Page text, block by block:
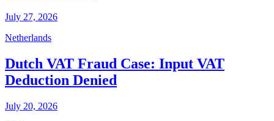
July 27, 2026
Netherlands
Dutch VAT Fraud Case: Input VAT
Deduction Denied
July 20, 2026